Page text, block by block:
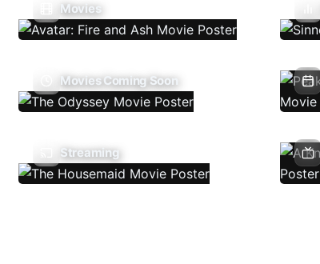
Movies
Movies Coming Soon
Streaming